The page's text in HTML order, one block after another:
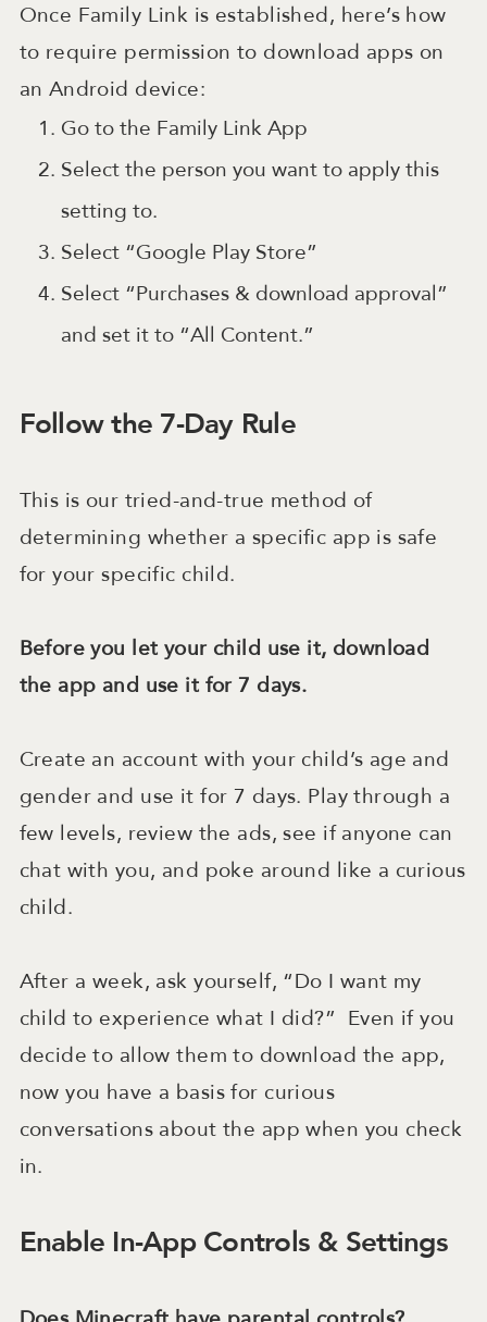
Once Family Link is established, here’s how
to require permission to download apps on
an Android device:
Go to the Family Link App
Select the person you want to apply this
setting to.
Select “Google Play Store”
Select “Purchases & download approval”
and set it to “All Content.”
Follow the 7-Day Rule
This is our tried-and-true method of
determining whether a specific app is safe
for your specific child.
Before you let your child use it, download
the app and use it for 7 days.
Create an account with your child’s age and
gender and use it for 7 days. Play through a
few levels, review the ads, see if anyone can
chat with you, and poke around like a curious
child.
After a week, ask yourself, “Do I want my
child to experience what I did?” Even if you
decide to allow them to download the app,
now you have a basis for curious
conversations about the app when you check
in.
Enable In-App Controls & Settings